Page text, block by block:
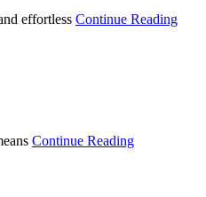
effortless Continue Reading
Continue Reading